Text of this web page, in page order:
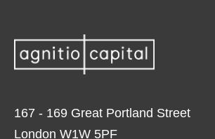
167 - 169 Great Portland Street
London W1W 5PF